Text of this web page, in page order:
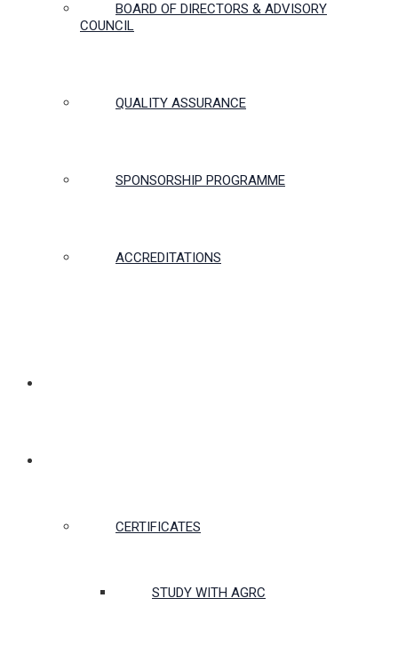
BOARD OF DIRECTORS & ADVISORY
COUNCIL
QUALITY ASSURANCE
SPONSORSHIP PROGRAMME
ACCREDITATIONS
CERTIFICATES
STUDY WITH AGRC